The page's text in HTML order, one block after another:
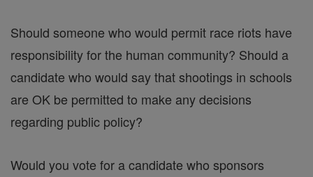
Should someone who would permit race riots have
responsibility for the human community? Should a
candidate who would say that shootings in schools
are OK be permitted to make any decisions
regarding public policy?
Would you vote for a candidate who sponsors